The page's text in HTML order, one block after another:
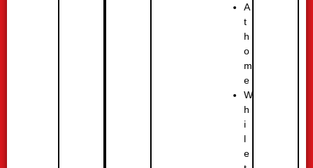
A
t
h
o
m
e
W
h
i
l
e